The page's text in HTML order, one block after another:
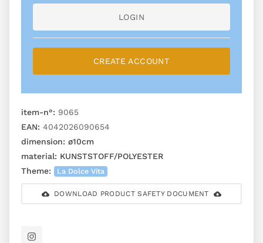
LOGIN
CREATE ACCOUNT
item-n°: 9065
EAN: 4042026090654
dimension: ø10cm
material: KUNSTSTOFF/POLYESTER
Theme:
La Dolce Vita
DOWNLOAD PRODUCT SAFETY DOCUMENT